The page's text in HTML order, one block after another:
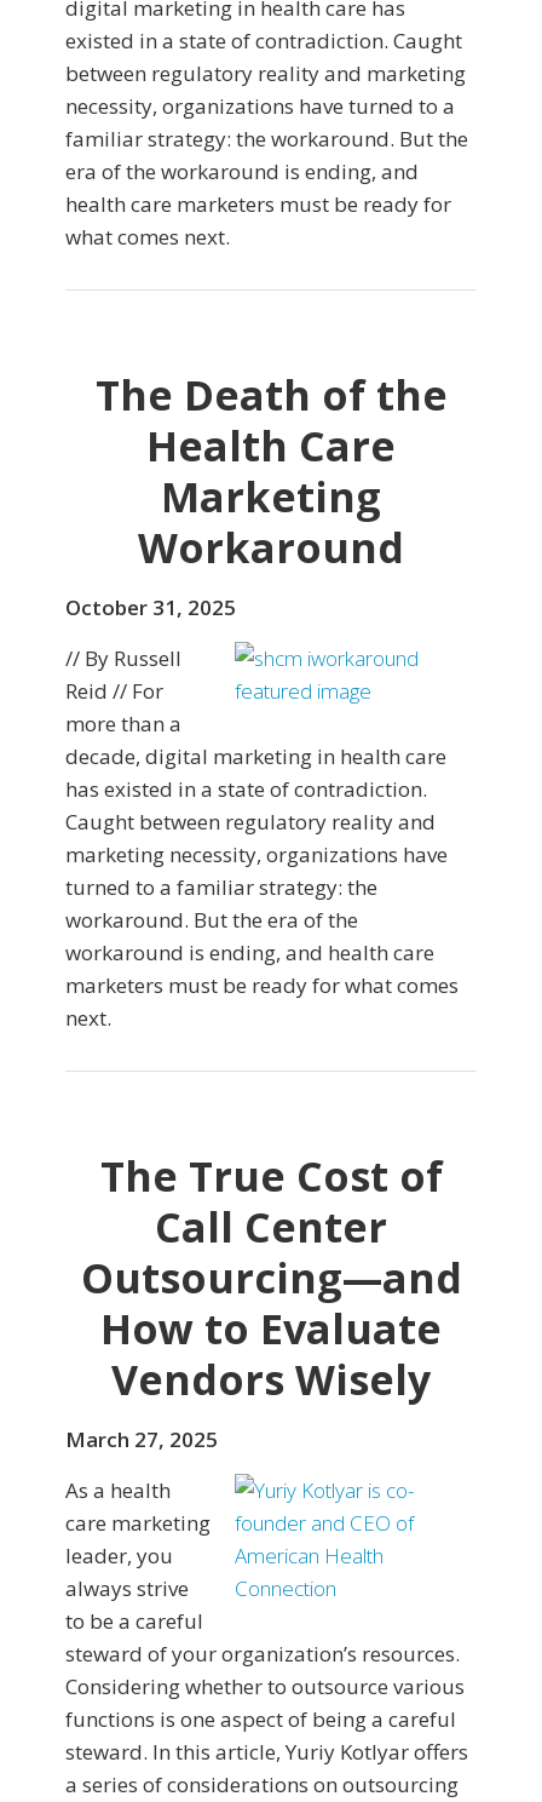
digital marketing in health care has
existed in a state of contradiction. Caught
between regulatory reality and marketing
necessity, organizations have turned to a
familiar strategy: the workaround. But the
era of the workaround is ending, and
health care marketers must be ready for
what comes next.
The Death of the
Health Care
Marketing
Workaround
October 31, 2025
// By Russell
Reid // For
more than a
decade, digital marketing in health care
has existed in a state of contradiction.
Caught between regulatory reality and
marketing necessity, organizations have
turned to a familiar strategy: the
workaround. But the era of the
workaround is ending, and health care
marketers must be ready for what comes
next.
The True Cost of
Call Center
Outsourcing—and
How to Evaluate
Vendors Wisely
March 27, 2025
As a health
care marketing
leader, you
always strive
to be a careful
steward of your organization’s resources.
Considering whether to outsource various
functions is one aspect of being a careful
steward. In this article, Yuriy Kotlyar offers
a series of considerations on outsourcing